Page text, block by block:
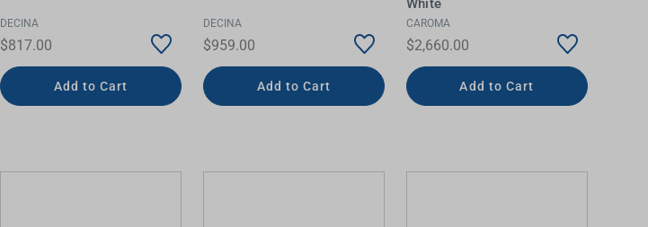
DECINA
$817.00
Add to Cart
DECINA
$959.00
Add to Cart
White
CAROMA
$2,660.00
Add to Cart